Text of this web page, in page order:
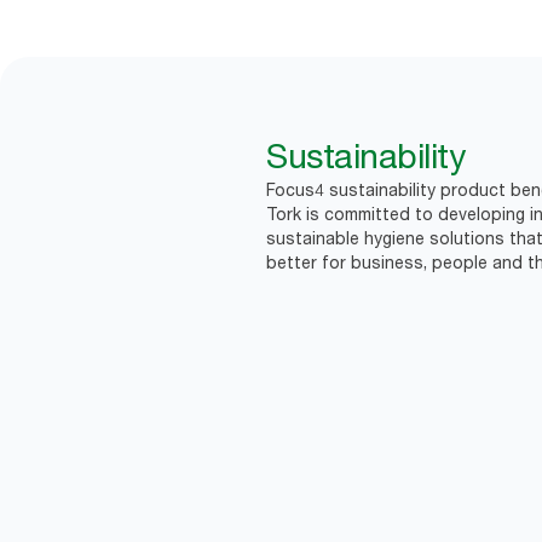
Sustainability
Focus4 sustainability product
Tork is committed to developing
sustainable hygiene solutions
better for business, people and